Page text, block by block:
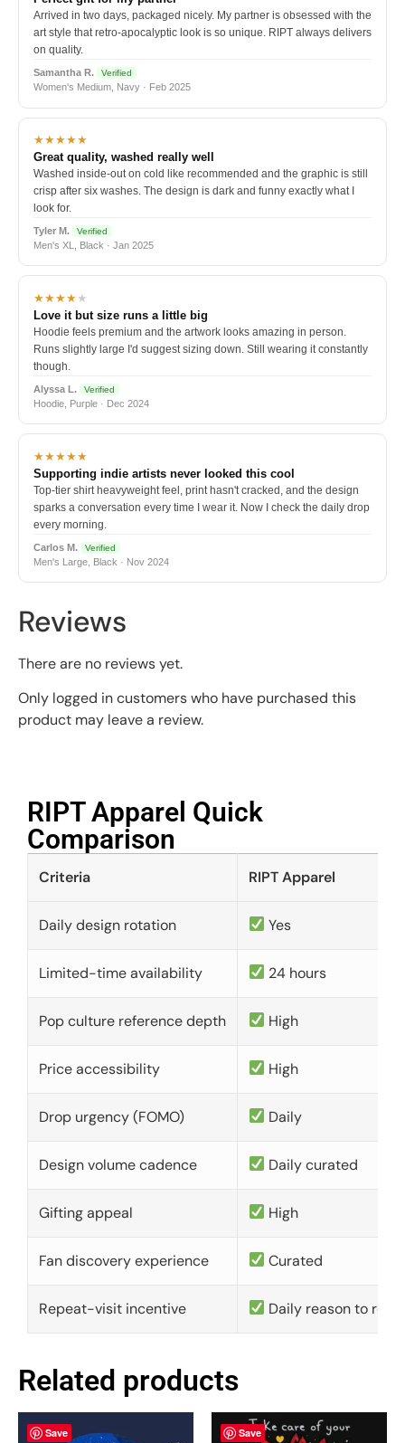
Arrived in two days, packaged nicely. My partner is obsessed with the
art style that retro-apocalyptic look is so unique. RIPT always delivers
on quality.
Samantha R. Verified
Women's Medium, Navy · Feb 2025
★★★★★
Great quality, washed really well
Washed inside-out on cold like recommended and the graphic is still
crisp after six washes. The design is dark and funny exactly what I
look for.
Tyler M. Verified
Men's XL, Black · Jan 2025
★★★★★
Love it but size runs a little big
Hoodie feels premium and the artwork looks amazing in person.
Runs slightly large I'd suggest sizing down. Still wearing it constantly
though.
Alyssa L. Verified
Hoodie, Purple · Dec 2024
★★★★★
Supporting indie artists never looked this cool
Top-tier shirt heavyweight feel, print hasn't cracked, and the design
sparks a conversation every time I wear it. Now I check the daily drop
every morning.
Carlos M. Verified
Men's Large, Black · Nov 2024
Reviews
There are no reviews yet.
Only logged in customers who have purchased this
product may leave a review.
RIPT Apparel Quick
Comparison​
Criteria RIPT Apparel
Daily design rotation Yes
Limited-time availability 24 hours
Pop culture reference depth High
Price accessibility High
Drop urgency (FOMO) Daily
Design volume cadence Daily curated
Gifting appeal High
Fan discovery experience Curated
Repeat-visit incentive Daily reason to
Related products
Save Save